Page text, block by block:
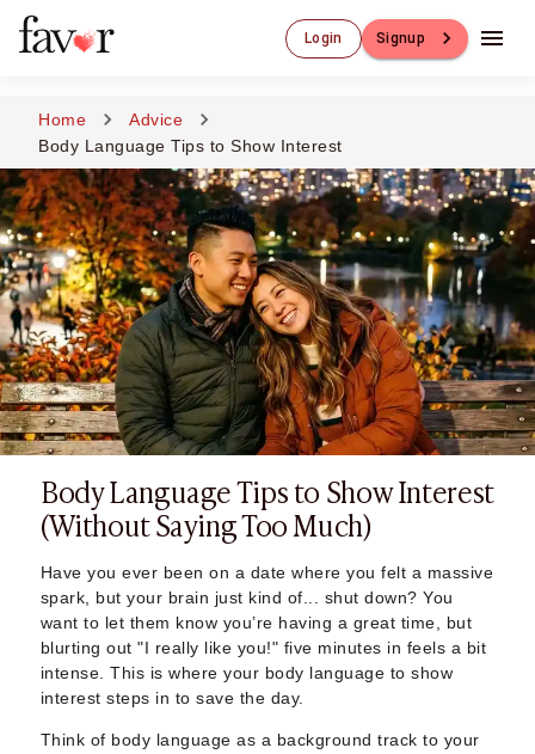
Login Signup
Luxury Dating
Luxury Dating
Elite Dating
Luxury Matchmaking
Favor - Luxury Dating App
CXO-Dating
Engineers
Doctors
CEO
CIO
CFO
CTO
CMO
Sugar Dating
Sugar Dating
Sugar Daddy
Discreet Sugar Dating
Sugar Daddy App
High-End Sugar Dating
Elite Sugar Dating
Luxury Sugar Dating
Sugar Mommy App
Sugar Baby App
Sugar Dating App
Sugar Bowl Dating
Home
Advice
Body Language Tips to Show Interest
Body Language Tips to Show Interest
(Without Saying Too Much)
Have you ever been on a date where you felt a massive
spark, but your brain just kind of... shut down? You
want to let them know you’re having a great time, but
blurting out "I really like you!" five minutes in feels a bit
intense. This is where your body language to show
interest steps in to save the day.
Think of body language as a background track to your